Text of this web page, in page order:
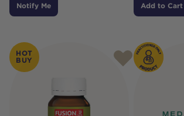
Notify Me Add to Cart
HOT
BUY